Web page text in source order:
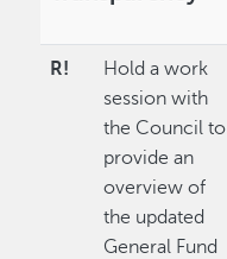
R!
Hold a work
session with
the Council to
provide an
overview of
the updated
General Fund